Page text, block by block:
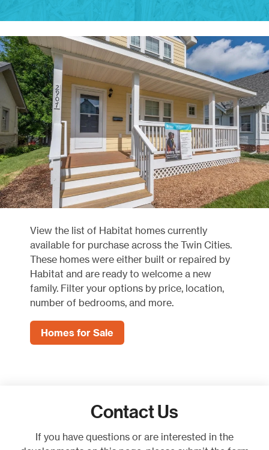
View the list of Habitat homes currently
available for purchase across the Twin Cities.
These homes were either built or repaired by
Habitat and are ready to welcome a new
family. Filter your options by price, location,
number of bedrooms, and more.
Homes for Sale
Contact Us
If you have questions or are interested in the